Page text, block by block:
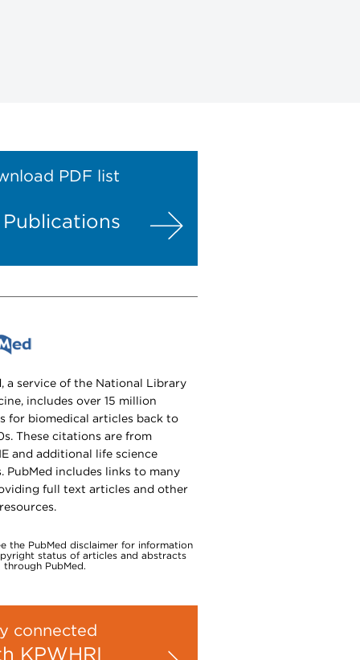
PDF list
a service of the National Library
includes over 15 million
for biomedical articles back to
These citations are from
and additional life science
PubMed includes links to many
full text articles and other
the PubMed disclaimer for information
status of articles and abstracts
through PubMed.
connected
KPWHRI